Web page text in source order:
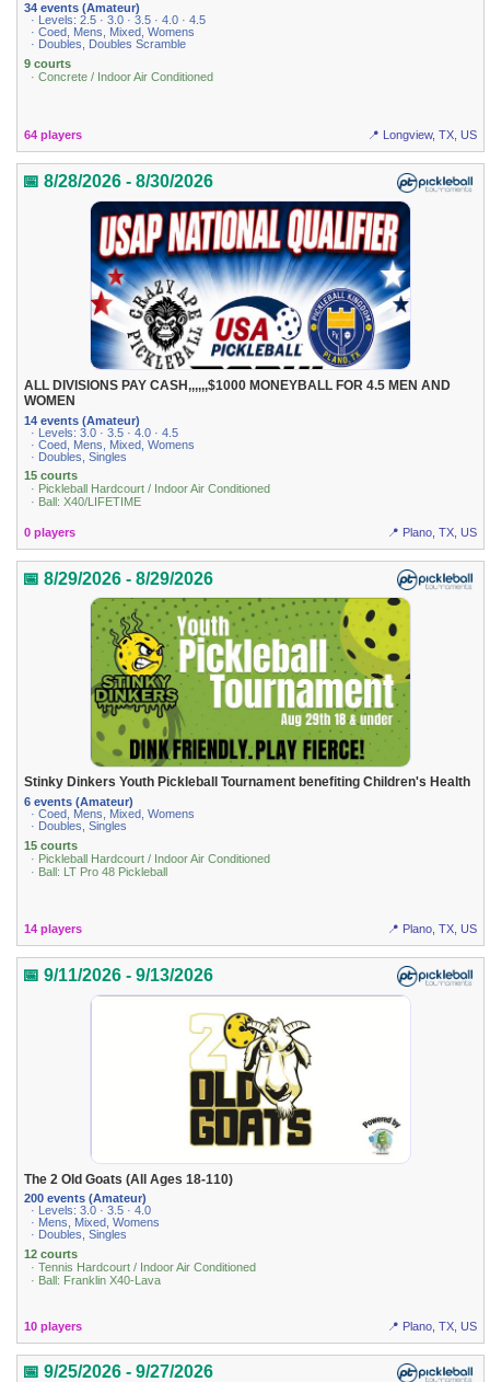
34 events (Amateur)
· Levels: 2.5 · 3.0 · 3.5 · 4.0 · 4.5
· Coed, Mens, Mixed, Womens
· Doubles, Doubles Scramble
9 courts
· Concrete / Indoor Air Conditioned
64 players 📍 Longview, TX, US
📅 8/28/2026 - 8/30/2026
ALL DIVISIONS PAY CASH,,,,,,$1000 MONEYBALL FOR 4.5 MEN AND
WOMEN
14 events (Amateur)
· Levels: 3.0 · 3.5 · 4.0 · 4.5
· Coed, Mens, Mixed, Womens
· Doubles, Singles
15 courts
· Pickleball Hardcourt / Indoor Air Conditioned
· Ball: X40/LIFETIME
0 players 📍 Plano, TX, US
📅 8/29/2026 - 8/29/2026
Stinky Dinkers Youth Pickleball Tournament benefiting Children's Health
6 events (Amateur)
· Coed, Mens, Mixed, Womens
· Doubles, Singles
15 courts
· Pickleball Hardcourt / Indoor Air Conditioned
· Ball: LT Pro 48 Pickleball
14 players 📍 Plano, TX, US
📅 9/11/2026 - 9/13/2026
The 2 Old Goats (All Ages 18-110)
200 events (Amateur)
· Levels: 3.0 · 3.5 · 4.0
· Mens, Mixed, Womens
· Doubles, Singles
12 courts
· Tennis Hardcourt / Indoor Air Conditioned
· Ball: Franklin X40-Lava
10 players 📍 Plano, TX, US
📅 9/25/2026 - 9/27/2026